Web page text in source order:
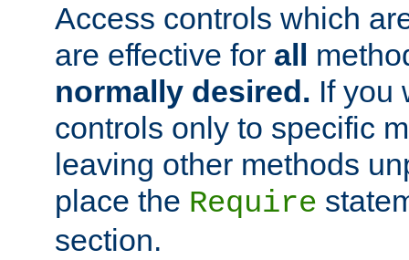
Access controls which
are effective for all
normally desired. If you
controls only to specific
leaving other methods
place the Require
section.